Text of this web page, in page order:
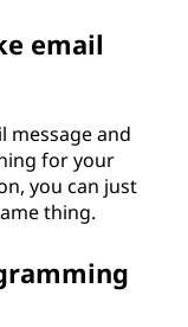
email
message and
for your
you can just
thing.